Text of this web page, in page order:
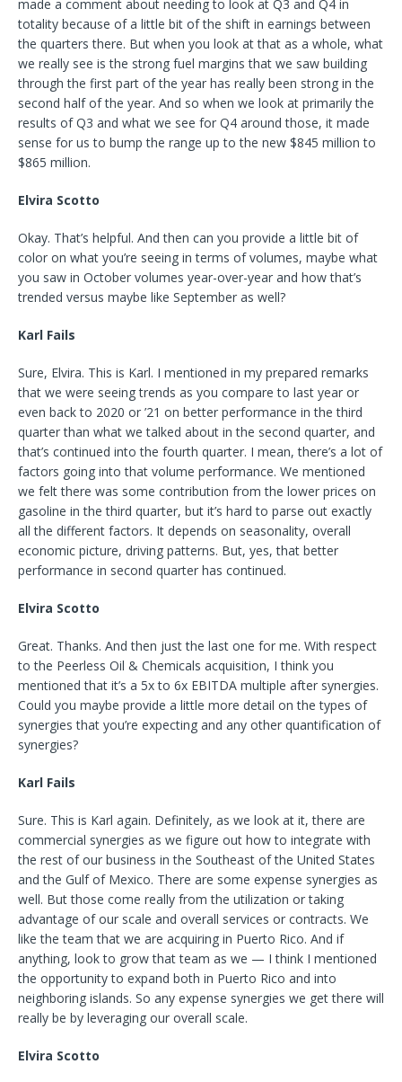
made a comment about needing to look at Q3 and Q4 in
totality because of a little bit of the shift in earnings between
the quarters there. But when you look at that as a whole, what
we really see is the strong fuel margins that we saw building
through the first part of the year has really been strong in the
second half of the year. And so when we look at primarily the
results of Q3 and what we see for Q4 around those, it made
sense for us to bump the range up to the new $845 million to
$865 million.
Elvira Scotto
Okay. That’s helpful. And then can you provide a little bit of
color on what you’re seeing in terms of volumes, maybe what
you saw in October volumes year-over-year and how that’s
trended versus maybe like September as well?
Karl Fails
Sure, Elvira. This is Karl. I mentioned in my prepared remarks
that we were seeing trends as you compare to last year or
even back to 2020 or ’21 on better performance in the third
quarter than what we talked about in the second quarter, and
that’s continued into the fourth quarter. I mean, there’s a lot of
factors going into that volume performance. We mentioned
we felt there was some contribution from the lower prices on
gasoline in the third quarter, but it’s hard to parse out exactly
all the different factors. It depends on seasonality, overall
economic picture, driving patterns. But, yes, that better
performance in second quarter has continued.
Elvira Scotto
Great. Thanks. And then just the last one for me. With respect
to the Peerless Oil & Chemicals acquisition, I think you
mentioned that it’s a 5x to 6x EBITDA multiple after synergies.
Could you maybe provide a little more detail on the types of
synergies that you’re expecting and any other quantification of
synergies?
Karl Fails
Sure. This is Karl again. Definitely, as we look at it, there are
commercial synergies as we figure out how to integrate with
the rest of our business in the Southeast of the United States
and the Gulf of Mexico. There are some expense synergies as
well. But those come really from the utilization or taking
advantage of our scale and overall services or contracts. We
like the team that we are acquiring in Puerto Rico. And if
anything, look to grow that team as we — I think I mentioned
the opportunity to expand both in Puerto Rico and into
neighboring islands. So any expense synergies we get there will
really be by leveraging our overall scale.
Elvira Scotto